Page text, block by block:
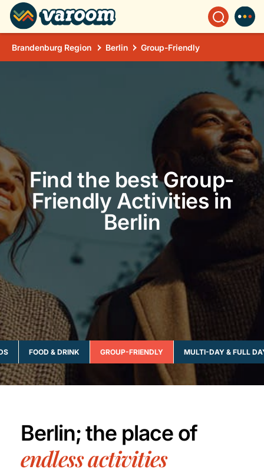
Brandenburg Region Berlin Group-Friendly
Find the best Group-
Friendly Activities in
Berlin
FOOD & DRINK GROUP-FRIENDLY MULTI-DAY & FULL
Berlin; the place of
endless activities